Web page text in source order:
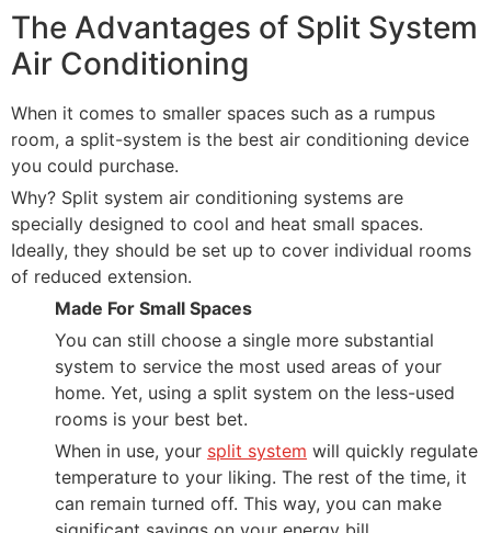
The Advantages of Split System
Air Conditioning
When it comes to smaller spaces such as a rumpus
room, a split-system is the best air conditioning device
you could purchase.
Why? Split system air conditioning systems are
specially designed to cool and heat small spaces.
Ideally, they should be set up to cover individual rooms
of reduced extension.
Made For Small Spaces
You can still choose a single more substantial
system to service the most used areas of your
home. Yet, using a split system on the less-used
rooms is your best bet.
When in use, your split system will quickly regulate
temperature to your liking. The rest of the time, it
can remain turned off. This way, you can make